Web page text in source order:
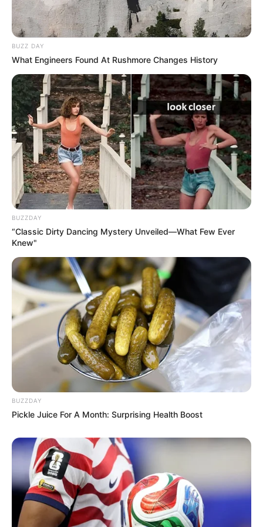
BUZZ DAY
What Engineers Found At Rushmore Changes History
BUZZDAY
“Classic Dirty Dancing Mystery Unveiled—What Few Ever
Knew"
BUZZDAY
Pickle Juice For A Month: Surprising Health Boost